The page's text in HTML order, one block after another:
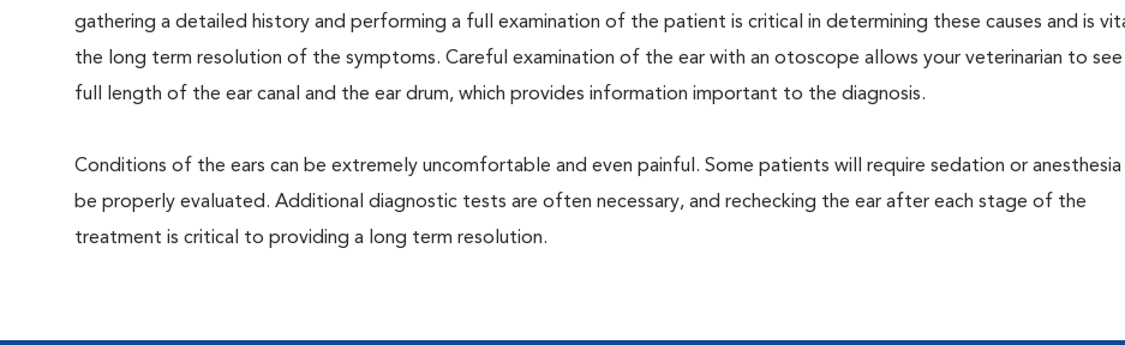
gathering a detailed history and performing a full examination of the patient is critical in determining these causes and is
the long term resolution of the symptoms. Careful examination of the ear with an otoscope allows your veterinarian to
full length of the ear canal and the ear drum, which provides information important to the diagnosis.
Conditions of the ears can be extremely uncomfortable and even painful. Some patients will require sedation or
be properly evaluated. Additional diagnostic tests are often necessary, and rechecking the ear after each stage of the
treatment is critical to providing a long term resolution.